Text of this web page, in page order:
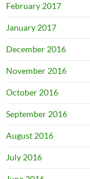
February 2017
January 2017
December 2016
November 2016
October 2016
September 2016
August 2016
July 2016